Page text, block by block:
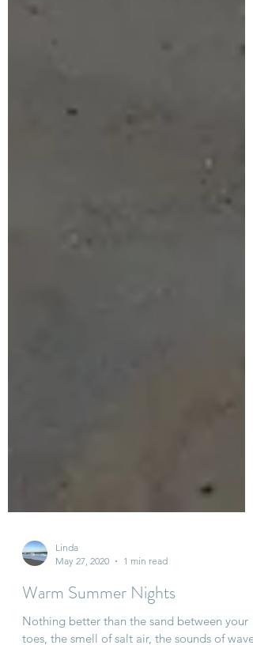
Linda
May 27, 2020
1 min read
Warm Summer Nights